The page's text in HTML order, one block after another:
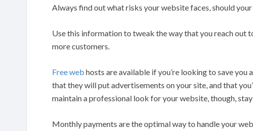
Always find out what risks your website faces, should
Use this information to tweak the way that you reach
more customers.
Free web hosts are available if you’re looking to save you
that they will put advertisements on your site, and that
maintain a professional look for your website, though,
Monthly payments are the optimal way to handle your